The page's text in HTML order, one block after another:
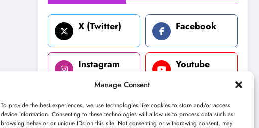
Manage Consent
To provide the best experiences, we use technologies like cookies to store and/or access
device information. Consenting to these technologies will allow us to process data such as
browsing behavior or unique IDs on this site. Not consenting or withdrawing consent, may
X (Twitter) Facebook
Instagram Youtube
LinkedIn